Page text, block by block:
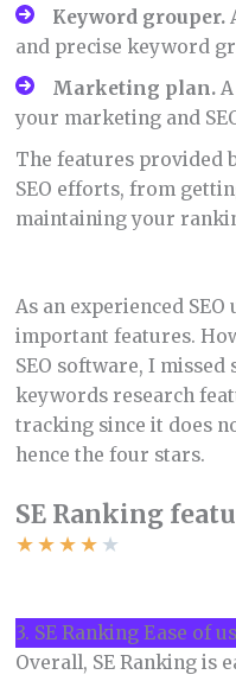
Keyword grouper.
and precise keyword
Marketing plan.
your marketing and
The features provided
SEO efforts, from
maintaining your
As an experienced
important features.
SEO software, I
keywords research
tracking since it does
hence the four stars.
SE Ranking
★★★★ ★
3. SE Ranking Ease of
Overall, SE Ranking is